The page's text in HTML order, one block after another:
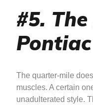
#5.
The quarter-mile
muscles. A certain
unadulterated style.